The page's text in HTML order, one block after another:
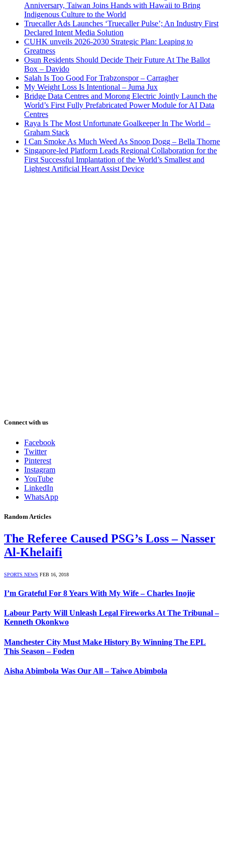
Anniversary, Taiwan Joins Hands with Hawaii to Bring
Indigenous Culture to the World
Truecaller Ads Launches ‘Truecaller Pulse’; An Industry First
Declared Intent Media Solution
CUHK unveils 2026-2030 Strategic Plan: Leaping to
Greatness
Osun Residents Should Decide Their Future At The Ballot
Box – Davido
Salah Is Too Good For Trabzonspor – Carragher
My Weight Loss Is Intentional – Juma Jux
Bridge Data Centres and Morong Electric Jointly Launch the
World’s First Fully Prefabricated Power Module for AI Data
Centres
Raya Is The Most Unfortunate Goalkeeper In The World –
Graham Stack
I Can Smoke As Much Weed As Snoop Dogg – Bella Thorne
Singapore-led Platform Leads Regional Collaboration for the
First Successful Implantation of the World’s Smallest and
Lightest Artificial Heart Assist Device
Connect with us
Facebook
Twitter
Pinterest
Instagram
YouTube
LinkedIn
WhatsApp
Random Articles
The Referee Caused PSG’s Loss – Nasser
Al-Khelaifi
SPORTS NEWS FEB 16, 2018
I’m Grateful For 8 Years With My Wife – Charles Inojie
Labour Party Will Unleash Legal Fireworks At The Tribunal –
Kenneth Okonkwo
Manchester City Must Make History By Winning The EPL
This Season – Foden
Aisha Abimbola Was Our All – Taiwo Abimbola